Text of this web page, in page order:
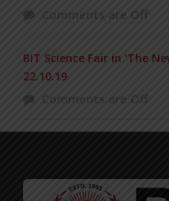
Comments are Off
BIT Science Fair in ‘The
22.10.19
Comments are Off